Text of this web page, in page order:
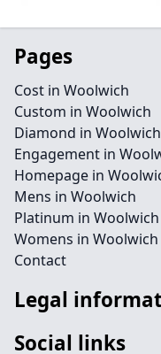
Pages
Cost in Woolwich
Custom in Woolwich
Diamond in Woolwich
Engagement in
Homepage in
Mens in Woolwich
Platinum in Woolwich
Womens in Woolwich
Contact
Legal
Social links